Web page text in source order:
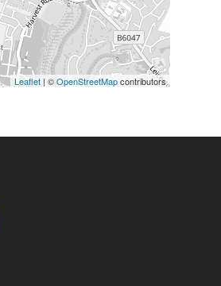
Leaflet | ©OpenStreetMapcontributors